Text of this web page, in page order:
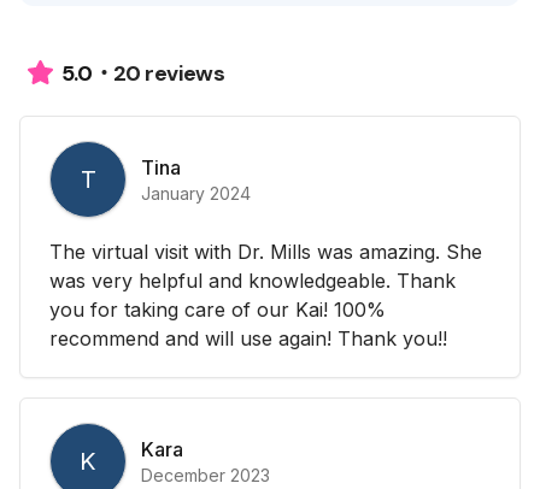
5.0 20 reviews
T Tina
January 2024
The virtual visit with Dr. Mills was amazing. She
was very helpful and knowledgeable. Thank
you for taking care of our Kai! 100%
recommend and will use again! Thank you!!
K Kara
December 2023